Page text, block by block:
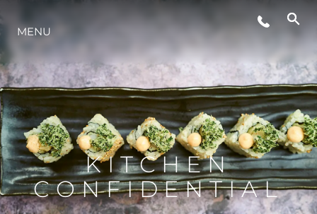
STYL ŻYCIA
INNOWACJA
PRZEDSIĘBIORSTWO
ZESPÓŁ
MENU
KITCHEN
CONFIDENTIAL